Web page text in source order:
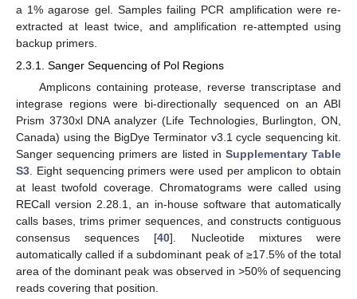
a 1% agarose gel. Samples failing PCR amplification were re-
extracted at least twice, and amplification re-attempted using
backup primers.
2.3.1. Sanger Sequencing of Pol Regions
Amplicons containing protease, reverse transcriptase and
integrase regions were bi-directionally sequenced on an ABI
Prism 3730xl DNA analyzer (Life Technologies, Burlington, ON,
Canada) using the BigDye Terminator v3.1 cycle sequencing kit.
Sanger sequencing primers are listed in Supplementary Table
S3 . Eight sequencing primers were used per amplicon to obtain
at least twofold coverage. Chromatograms were called using
RECall version 2.28.1, an in-house software that automatically
calls bases, trims primer sequences, and constructs contiguous
consensus sequences [40]. Nucleotide mixtures were
automatically called if a subdominant peak of ≥17.5% of the total
area of the dominant peak was observed in >50% of sequencing
reads covering that position.